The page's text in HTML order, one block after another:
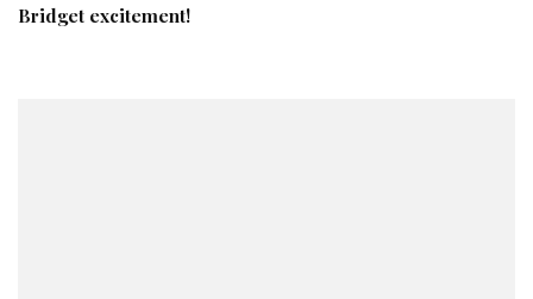
Bridget excitement!